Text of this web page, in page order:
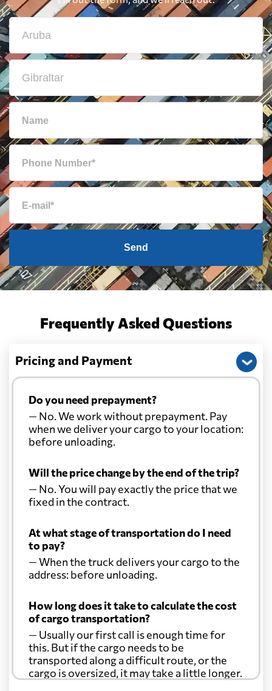
Send
Frequently Asked Questions
Pricing and Payment
Do you need prepayment?
— No. We work without prepayment. Pay
when we deliver your cargo to your location:
before unloading.
Will the price change by the end of the trip?
— No. You will pay exactly the price that we
fixed in the contract.
At what stage of transportation do I need
to pay?
— When the truck delivers your cargo to the
address: before unloading.
How long does it take to calculate the cost
of cargo transportation?
— Usually our first call is enough time for
this. But if the cargo needs to be
transported along a difficult route, or the
cargo is oversized, it may take a little longer.